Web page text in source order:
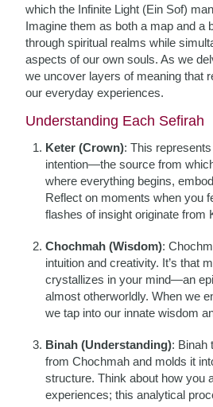
which the Infinite Light (Ein Sof)
Imagine them as both a map and a
through spiritual realms while
aspects of our own souls. As we
we uncover layers of meaning that
our everyday experiences.
Understanding Each Sefirah
Keter (Crown): This
intention—the source from
where everything begins,
Reflect on moments when you
flashes of insight originate from
Chochmah (Wisdom):
intuition and creativity. It’s that
crystallizes in your mind—an
almost otherworldly. When we
we tap into our innate wisdom
Binah (Understanding): Binah
from Chochmah and molds it
structure. Think about how you
experiences; this analytical